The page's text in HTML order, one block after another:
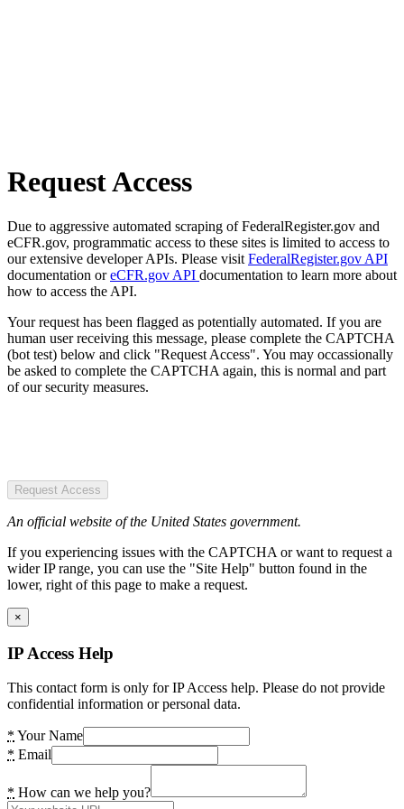
Request Access
Due to aggressive automated scraping of FederalRegister.gov and
eCFR.gov, programmatic access to these sites is limited to access to
our extensive developer APIs. Please visit FederalRegister.gov API
documentation oreCFR.gov API documentation to learn more about
how to access the API.
Your request has been flagged as potentially automated. If you are
human user receiving this message, please complete the CAPTCHA
(bot test) below and click "Request Access". You may occassionally
be asked to complete the CAPTCHA again, this is normal and part
of our security measures.
Request Access
An official website of the United States government.
If you experiencing issues with the CAPTCHA or want to request a
wider IP range, you can use the "Site Help" button found in the
lower, right of this page to make a request.
×
IP Access Help
This contact form is only for IP Access help. Please do not provide
confidential information or personal data.
* Your Name
* Email
* How can we help you?